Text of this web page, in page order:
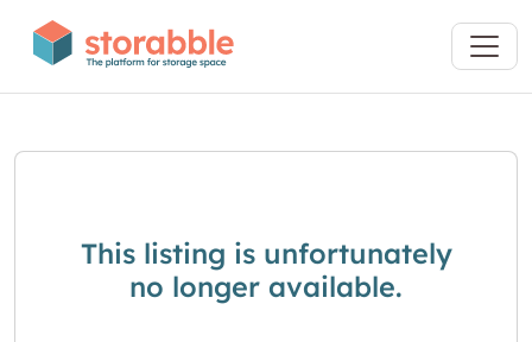
This listing is unfortunately
no longer available.